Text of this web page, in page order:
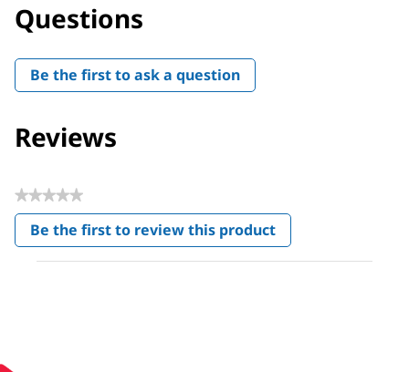
Questions
Be the first to ask a question
Reviews
★★★★★
No
rating
value
Be the first to review this product
.
This